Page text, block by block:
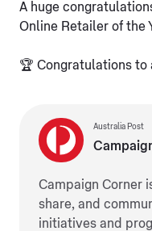
A huge
Online Retailer of the
🏆 Congratulations to
Australia Post
Campaign Corner
share, and
initiatives and